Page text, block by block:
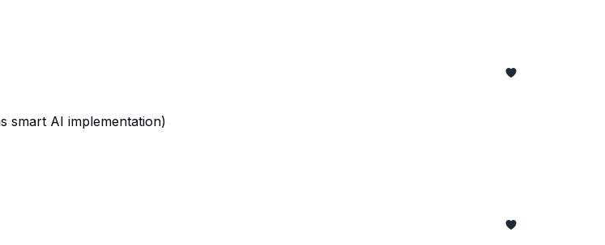
smart AI implementation)